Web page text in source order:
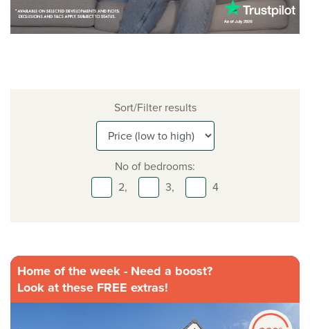
Sort/Filter results
No of bedrooms:
2,
3, 4
Home of the week - Need a boost?
Look at these FREE extras!